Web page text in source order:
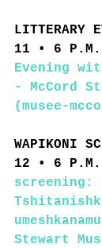
LITTERARY
11 • 6 P.M.
Evening
- McCord
(musee-
WAPIKONI
12 • 6 P.M.
screening:
Stewart